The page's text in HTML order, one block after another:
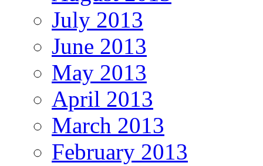
July 2013
June 2013
May 2013
April 2013
March 2013
February 2013